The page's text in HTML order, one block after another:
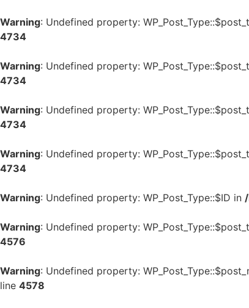
Warning: Undefined property:
4734
Warning: Undefined property:
4734
Warning: Undefined property:
4734
Warning: Undefined property:
4734
Warning: Undefined property: WP_Post_Type::$ID in
Warning: Undefined property:
4576
Warning: Undefined property:
line 4578